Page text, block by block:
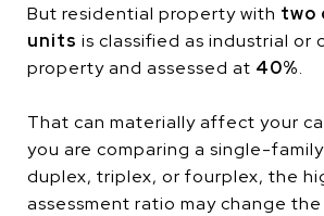
But residential property with two
units is classified as industrial or
property and assessed at 40%.
That can materially affect your
you are comparing a single-
duplex, triplex, or fourplex, the
assessment ratio may change